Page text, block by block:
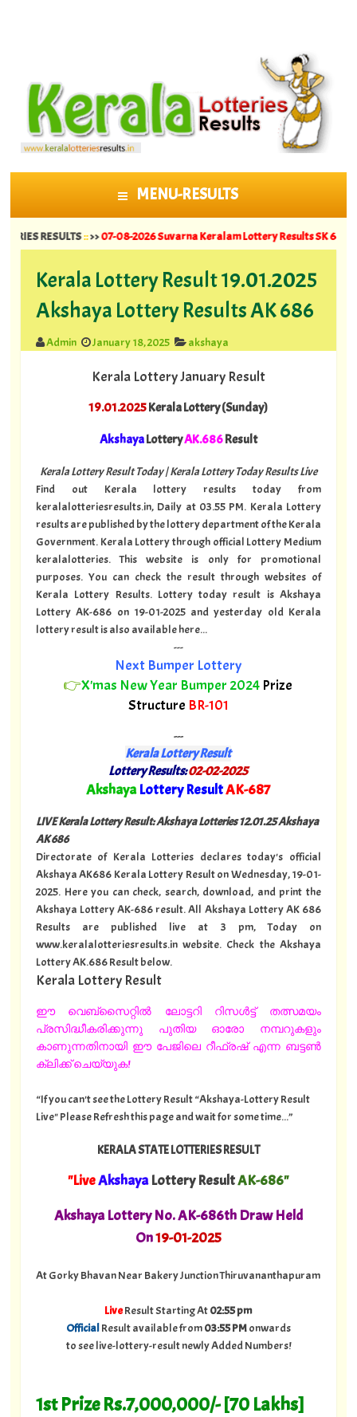
MENU-RESULTS
SKIP TO CONTENT
::>>07-08-2026 Suvarna Keralam Lottery Results SK 64 ||06-08-
Kerala Lottery Result 19.01.2025
Akshaya Lottery Results AK 686
Admin January 18, 2025 akshaya
Kerala Lottery January Result
19.01.2025Kerala Lottery (Sunday)
AkshayaLotteryAK.686Result
Kerala Lottery Result Today | Kerala Lottery Today Results Live
Find out Kerala lottery results today from
keralalotteriesresults.in, Daily at 03.55 PM. Kerala Lottery
results are published by the lottery department of the Kerala
Government. Kerala Lottery through official Lottery Medium
keralalotteries. This website is only for promotional
purposes. You can check the result through websites of
Kerala Lottery Results. Lottery today result is Akshaya
Lottery AK-686 on 19-01-2025 and yesterday old Kerala
lottery result is also available here...
---
Next Bumper Lottery
👉X'mas New Year Bumper 2024 Prize
Structure BR-101
---
Kerala Lottery Result
Lottery Results:02-02-2025
"AkshayaLottery ResultAK-687"
LIVE Kerala Lottery Result: Akshaya Lotteries 12.01.25 Akshaya
AK 686
Directorate of Kerala Lotteries declares today's official
Akshaya AK686 Kerala Lottery Result on Wednesday, 19-01-
2025. Here you can check, search, download, and print the
Akshaya Lottery AK-686 result. All Akshaya Lottery AK 686
Results are published live at 3 pm, Today on
www.keralalotteriesresults.in website. Check the Akshaya
Lottery AK.686 Result below.
Kerala Lottery Result
ഈ വെബ്സൈറ്റിൽ ലോട്ടറി റിസൾട്ട് തത്സമയം
പ്രസിദ്ധീകരിക്കുന്നു പുതിയ ഓരോ നമ്പറുകളും
കാണുന്നതിനായി ഈ പേജിലെ റീഫ്രഷ് എന്ന ബട്ടൺ
ക്ലിക്ക് ചെയ്യുക!
“If you can't see the Lottery Result “Akshaya-Lottery Result
Live" Please Refresh this page and wait for some time...”
KERALA STATE LOTTERIES RESULT
"LiveAkshayaLottery ResultAK-686"
Akshaya Lottery No. AK-686th Draw Held
On19-01-2025
At Gorky Bhavan Near Bakery Junction Thiruvananthapuram
LiveResult Starting At02:55 pm
OfficialResult available from03:55 PMonwards
to see live-lottery-result newly Added Numbers!
1st Prize Rs.7,000,000/- [70 Lakhs]